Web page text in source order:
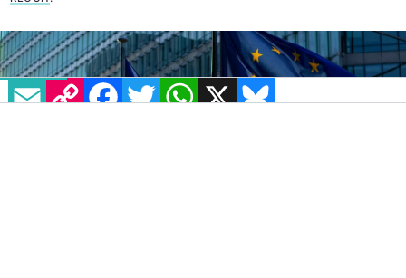
EMAILCOPY LINK FACEBOOK
TWITTERWHATSAPP
X BLUESKY
KEOGH.